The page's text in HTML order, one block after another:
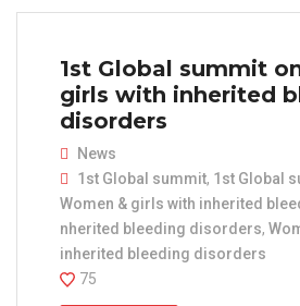
1st Global summit
girls with inherited
disorders
News
1st Global summit, 1st Global
Women & girls with inherited
nherited bleeding disorders,
inherited bleeding disorders
75